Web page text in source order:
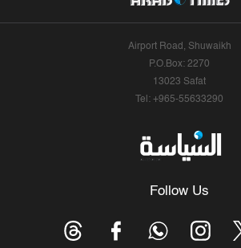
Airport Road, Shuwaikh
P.O.Box: 2270
13023 Safat
Tel: +965-55633290
Follow Us